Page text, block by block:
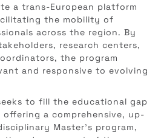
a trans-European platform
the mobility of
across the region. By
research centers,
the program
and responsive to evolving
to fill the educational gap
a comprehensive, up-
Master’s program,